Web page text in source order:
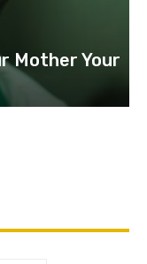
Mother Your